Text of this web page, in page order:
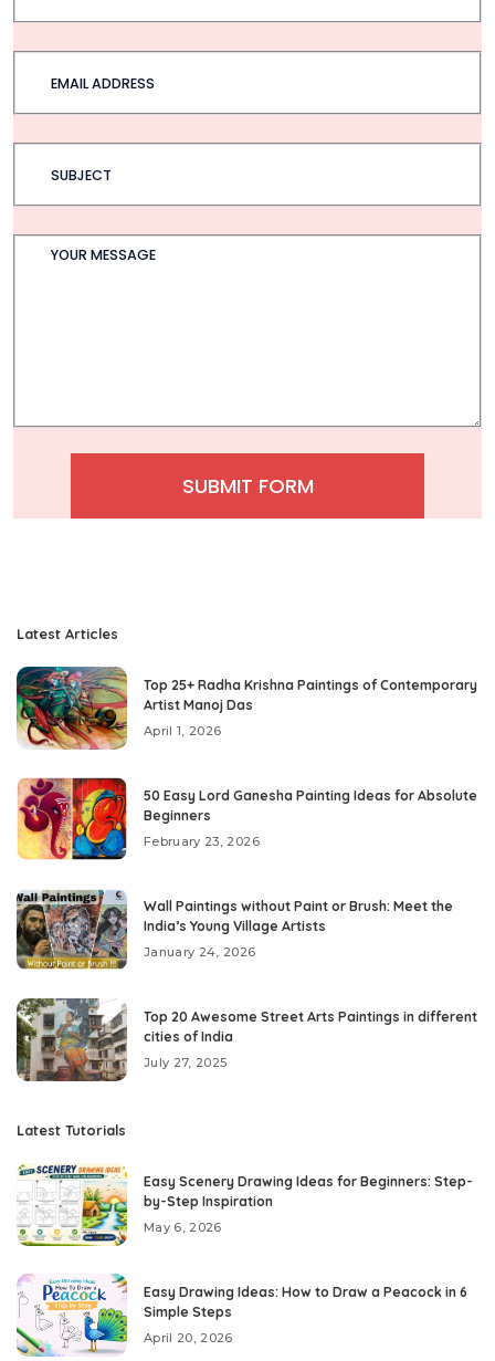
SUBMIT FORM
Latest Articles
Top 25+ Radha Krishna Paintings of Contemporary
Artist Manoj Das
April 1, 2026
50 Easy Lord Ganesha Painting Ideas for Absolute
Beginners
February 23, 2026
Wall Paintings without Paint or Brush: Meet the
India’s Young Village Artists
January 24, 2026
Top 20 Awesome Street Arts Paintings in different
cities of India
July 27, 2025
Latest Tutorials
Easy Scenery Drawing Ideas for Beginners: Step-
by-Step Inspiration
May 6, 2026
Easy Drawing Ideas: How to Draw a Peacock in 6
Simple Steps
April 20, 2026